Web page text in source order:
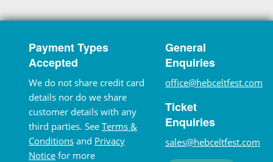
Payment Types
Accepted
We do not share credit card
details nor do we share
customer details with any
third parties. See Terms &
Conditions and Privacy
Notice for more
General
Enquiries
office@hebceltfest.com
Ticket
Enquiries
sales@hebceltfest.com